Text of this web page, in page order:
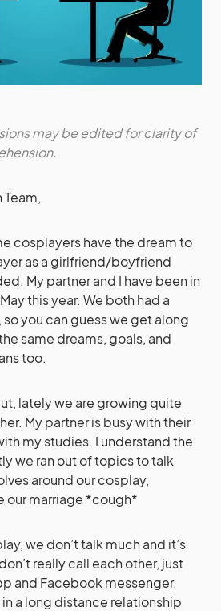
may be edited for clarity of
Team,
cosplayers have the dream to
as a girlfriend/boyfriend
My partner and I have been in
this year. We both had a
so you can guess we get along
same dreams, goals, and
too.
lately we are growing quite
My partner is busy with their
my studies. I understand the
we ran out of topics to talk
around our cosplay,
our marriage *cough*
we don’t talk much and it’s
really call each other, just
and Facebook messenger.
in a long distance relationship